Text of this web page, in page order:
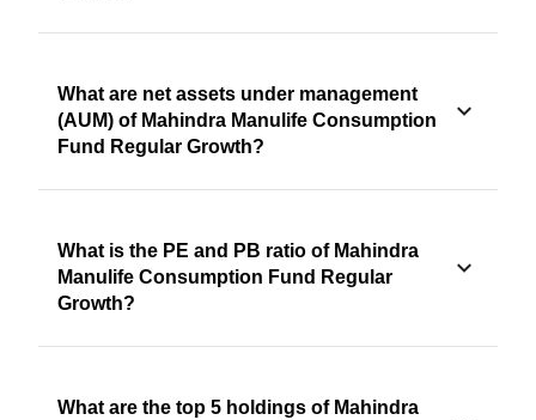
What are net assets under management
(AUM) of Mahindra Manulife Consumption
Fund Regular Growth?
What is the PE and PB ratio of Mahindra
Manulife Consumption Fund Regular
Growth?
What are the top 5 holdings of Mahindra